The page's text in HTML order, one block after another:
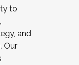
to
and
Our